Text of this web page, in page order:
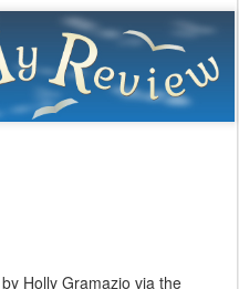
by Holly Gramazio via the